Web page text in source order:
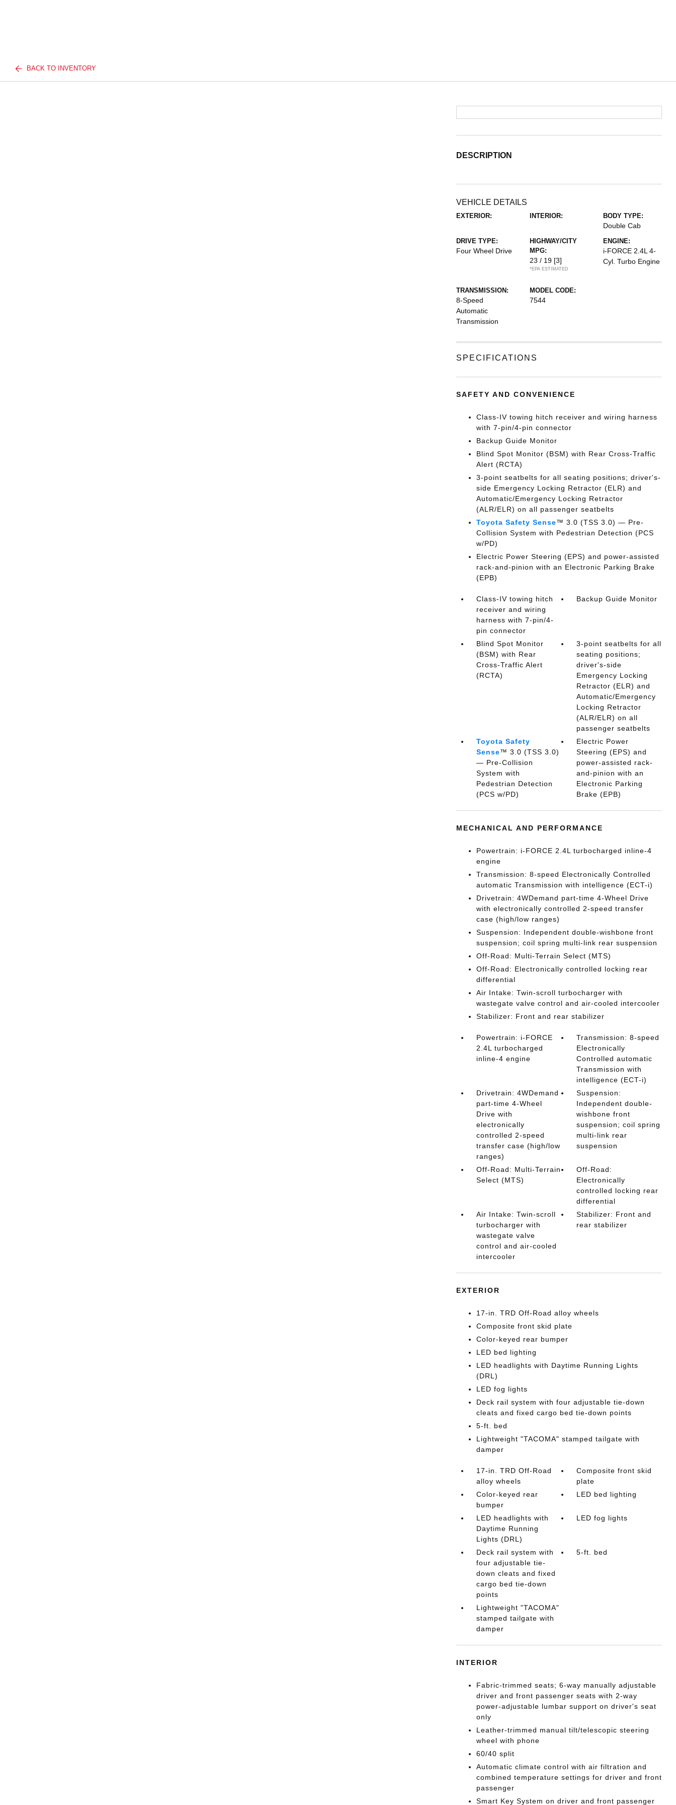
BACK TO INVENTORY
DESCRIPTION
VEHICLE DETAILS
EXTERIOR: INTERIOR: BODY TYPE:
Double Cab
DRIVE TYPE:
Four Wheel Drive
HIGHWAY/CITY
MPG:
23 / 19 [3]
*EPA ESTIMATED
ENGINE:
i-FORCE 2.4L 4-
Cyl. Turbo Engine
TRANSMISSION:
8-Speed
Automatic
Transmission
MODEL CODE:
7544
SPECIFICATIONS
SAFETY AND CONVENIENCE
Class-IV towing hitch receiver and wiring harness
with 7-pin/4-pin connector
Backup Guide Monitor
Blind Spot Monitor (BSM) with Rear Cross-Traffic
Alert (RCTA)
3-point seatbelts for all seating positions; driver's-
side Emergency Locking Retractor (ELR) and
Automatic/Emergency Locking Retractor
(ALR/ELR) on all passenger seatbelts
Toyota Safety Sense™ 3.0 (TSS 3.0) — Pre-
Collision System with Pedestrian Detection (PCS
w/PD)
Electric Power Steering (EPS) and power-assisted
rack-and-pinion with an Electronic Parking Brake
(EPB)
Class-IV towing hitch
receiver and wiring
harness with 7-pin/4-
pin connector
Backup Guide Monitor
Blind Spot Monitor
(BSM) with Rear
Cross-Traffic Alert
(RCTA)
3-point seatbelts for all
seating positions;
driver's-side
Emergency Locking
Retractor (ELR) and
Automatic/Emergency
Locking Retractor
(ALR/ELR) on all
passenger seatbelts
Toyota Safety
Sense™ 3.0 (TSS 3.0)
— Pre-Collision
System with
Pedestrian Detection
(PCS w/PD)
Electric Power
Steering (EPS) and
power-assisted rack-
and-pinion with an
Electronic Parking
Brake (EPB)
MECHANICAL AND PERFORMANCE
Powertrain: i-FORCE 2.4L turbocharged inline-4
engine
Transmission: 8-speed Electronically Controlled
automatic Transmission with intelligence (ECT-i)
Drivetrain: 4WDemand part-time 4-Wheel Drive
with electronically controlled 2-speed transfer
case (high/low ranges)
Suspension: Independent double-wishbone front
suspension; coil spring multi-link rear suspension
Off-Road: Multi-Terrain Select (MTS)
Off-Road: Electronically controlled locking rear
differential
Air Intake: Twin-scroll turbocharger with
wastegate valve control and air-cooled intercooler
Stabilizer: Front and rear stabilizer
Powertrain: i-FORCE
2.4L turbocharged
inline-4 engine
Transmission: 8-speed
Electronically
Controlled automatic
Transmission with
intelligence (ECT-i)
Drivetrain: 4WDemand
part-time 4-Wheel
Drive with
electronically
controlled 2-speed
transfer case (high/low
ranges)
Suspension:
Independent double-
wishbone front
suspension; coil spring
multi-link rear
suspension
Off-Road: Multi-Terrain
Select (MTS)
Off-Road:
Electronically
controlled locking rear
differential
Air Intake: Twin-scroll
turbocharger with
wastegate valve
control and air-cooled
intercooler
Stabilizer: Front and
rear stabilizer
EXTERIOR
17-in. TRD Off-Road alloy wheels
Composite front skid plate
Color-keyed rear bumper
LED bed lighting
LED headlights with Daytime Running Lights
(DRL)
LED fog lights
Deck rail system with four adjustable tie-down
cleats and fixed cargo bed tie-down points
5-ft. bed
Lightweight "TACOMA" stamped tailgate with
damper
17-in. TRD Off-Road
alloy wheels
Composite front skid
plate
Color-keyed rear
bumper
LED bed lighting
LED headlights with
Daytime Running
Lights (DRL)
LED fog lights
Deck rail system with
four adjustable tie-
down cleats and fixed
cargo bed tie-down
points
5-ft. bed
Lightweight "TACOMA"
stamped tailgate with
damper
INTERIOR
Fabric-trimmed seats; 6-way manually adjustable
driver and front passenger seats with 2-way
power-adjustable lumbar support on driver's seat
only
Leather-trimmed manual tilt/telescopic steering
wheel with phone
60/40 split
Automatic climate control with air filtration and
combined temperature settings for driver and front
passenger
Smart Key System on driver and front passenger